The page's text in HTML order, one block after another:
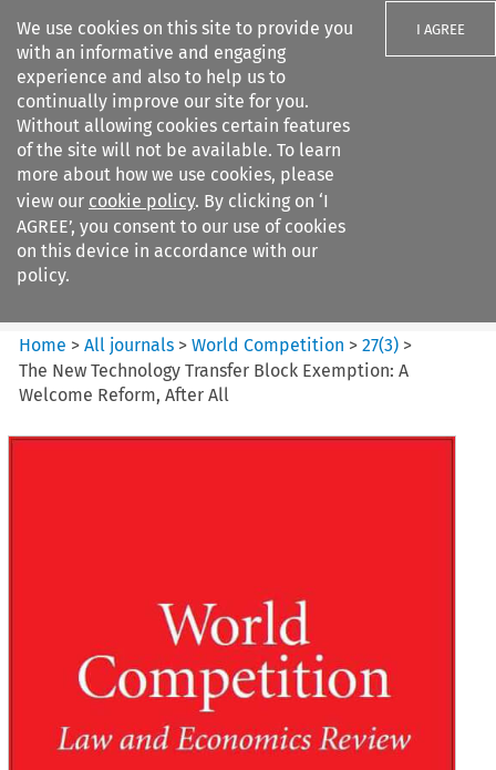
We use cookies on this site to provide you
with an informative and engaging
experience and also to help us to
continually improve our site for you.
Without allowing cookies certain features
of the site will not be available. To learn
more about how we use cookies, please
view our cookie policy. By clicking on ‘I
AGREE’, you consent to our use of cookies
on this device in accordance with our
policy.
I AGREE
Search filters
World Competition
Home >All journals >World Competition >27(3) >
The New Technology Transfer Block Exemption: A
Welcome Reform, After All